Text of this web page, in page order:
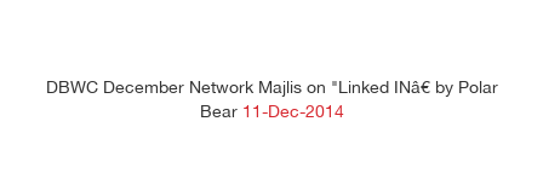
DBWC December Network Majlis on "Linked INâ€ by Polar
Bear 11-Dec-2014